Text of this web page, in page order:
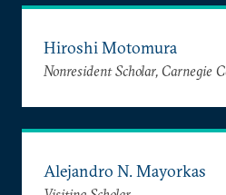
Hiroshi Motomura
Nonresident Scholar, Carnegie
Alejandro N. Mayorkas